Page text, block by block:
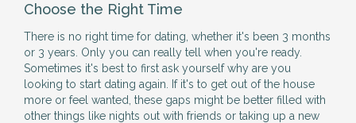
Choose the Right Time
There is no right time for dating, whether it's been 3 months
or 3 years. Only you can really tell when you're ready.
Sometimes it's best to first ask yourself why are you
looking to start dating again. If it's to get out of the house
more or feel wanted, these gaps might be better filled with
other things like nights out with friends or taking up a new